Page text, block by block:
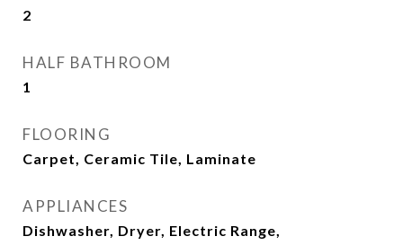
2
HALF BATHROOM
1
FLOORING
Carpet, Ceramic Tile, Laminate
APPLIANCES
Dishwasher, Dryer, Electric Range,